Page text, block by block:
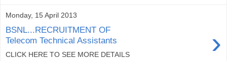
Monday, 15 April 2013
BSNL...RECRUITMENT OF
Telecom Technical Assistants
›
CLICK HERE TO SEE MORE DETAILS